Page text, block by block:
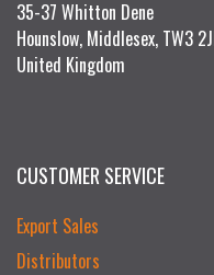
35-37 Whitton Dene
Hounslow, Middlesex, TW3
United Kingdom
CUSTOMER SERVICE
Export Sales
Distributors